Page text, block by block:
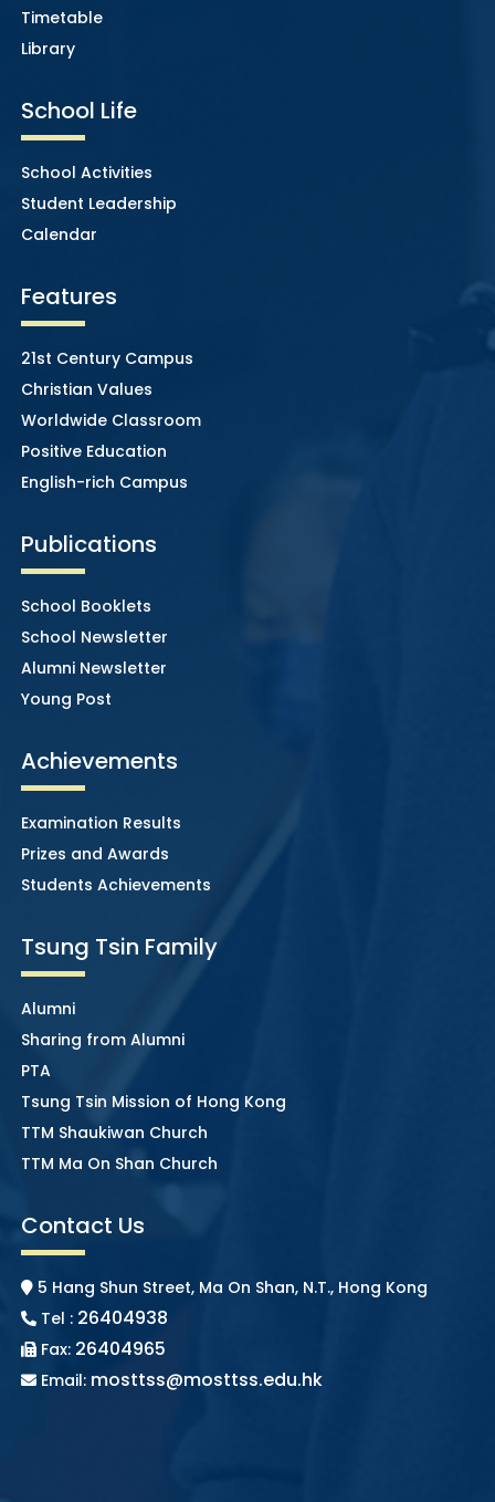
Timetable
Library
School Life
School Activities
Student Leadership
Calendar
Features
21st Century Campus
Christian Values
Worldwide Classroom
Positive Education
English-rich Campus
Publications
School Booklets
School Newsletter
Alumni Newsletter
Young Post
Achievements
Examination Results
Prizes and Awards
Students Achievements
Tsung Tsin Family
Alumni
Sharing from Alumni
PTA
Tsung Tsin Mission of Hong Kong
TTM Shaukiwan Church
TTM Ma On Shan Church
Contact Us
5 Hang Shun Street, Ma On Shan, N.T., Hong Kong
Tel : 26404938
Fax: 26404965
Email: mosttss@mosttss.edu.hk